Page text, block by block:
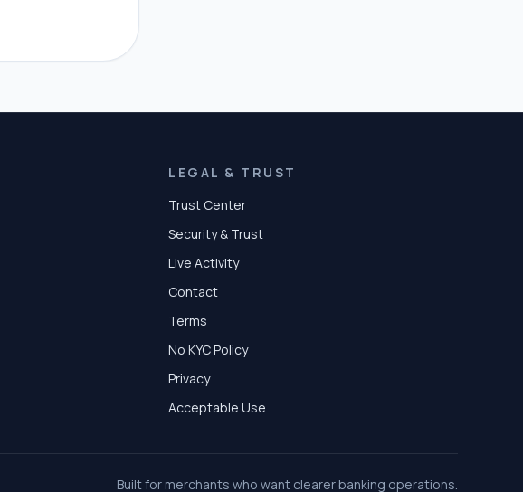
LEGAL & TRUST
Trust Center
Security & Trust
Live Activity
Contact
Terms
No KYC Policy
Privacy
Acceptable Use
Built for merchants who want clearer banking operations.